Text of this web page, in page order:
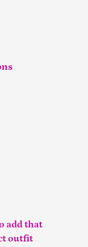
add that
outfit